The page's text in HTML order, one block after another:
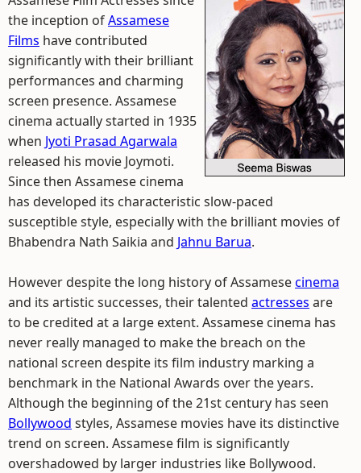
the inception ofAssamese
Films have contributed
significantly with their brilliant
performances and charming
screen presence. Assamese
cinema actually started in 1935
when Jyoti Prasad Agarwala
released his movie Joymoti.
Since then Assamese cinema
has developed its characteristic slow-paced
susceptible style, especially with the brilliant movies of
Bhabendra Nath Saikia and Jahnu Barua.
However despite the long history of Assamesecinema
and its artistic successes, their talented actresses are
to be credited at a large extent. Assamese cinema has
never really managed to make the breach on the
national screen despite its film industry marking a
benchmark in the National Awards over the years.
Although the beginning of the 21st century has seen
Bollywood styles, Assamese movies have its distinctive
trend on screen. Assamese film is significantly
overshadowed by larger industries like Bollywood.